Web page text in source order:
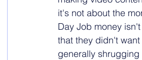
it's not about the
Day Job money
that they didn't
generally